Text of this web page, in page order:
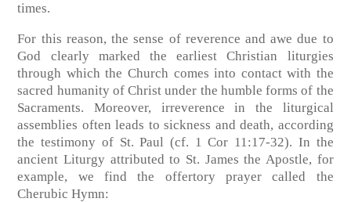
times.
For this reason, the sense of reverence and awe due to
God clearly marked the earliest Christian liturgies
through which the Church comes into contact with the
sacred humanity of Christ under the humble forms of the
Sacraments. Moreover, irreverence in the liturgical
assemblies often leads to sickness and death, according
the testimony of St. Paul (cf. 1 Cor 11:17-32). In the
ancient Liturgy attributed to St. James the Apostle, for
example, we find the offertory prayer called the
Cherubic Hymn: